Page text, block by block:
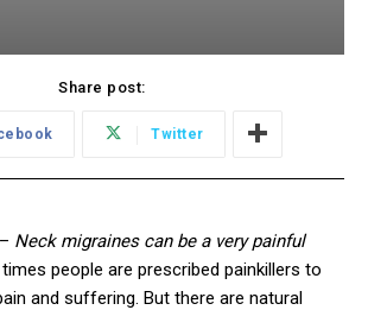
Share post:
Twitter
– Neck migraines can be a very painful
people are prescribed painkillers to
and suffering. But there are natural